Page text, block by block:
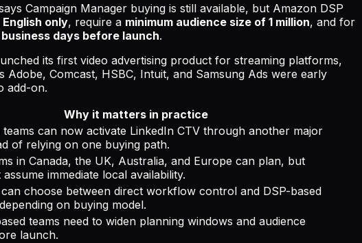
Campaign Manager buying is still available, but Amazon DSP
English only, require a minimum audience size of 1 million, and for
days before launch.
its first video advertising product for streaming platforms,
Comcast, HSBC, Intuit, and Samsung Ads were early
add-on.
Why it matters in practice
teams can now activate LinkedIn CTV through another major
of relying on one buying path.
in Canada, the UK, Australia, and Europe can plan, but
immediate local availability.
choose between direct workflow control and DSP-based
on buying model.
teams need to widen planning windows and audience
launch.